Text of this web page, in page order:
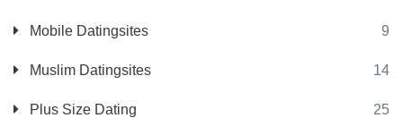
Mobile Datingsites 9
Muslim Datingsites 14
Plus Size Dating 25